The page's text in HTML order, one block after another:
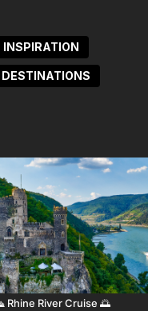
sites, and
Airport, serves
other Hawaiian
exploring Oahu.
require a valid
Rhine River Cruise 🌅